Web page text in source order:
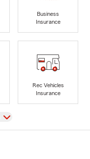
Business
Insurance
Rec Vehicles
Insurance